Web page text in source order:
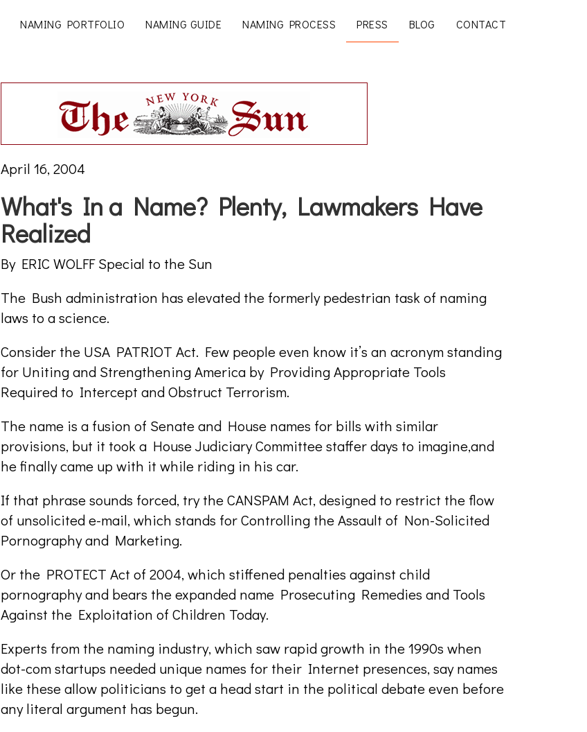
NAMING PORTFOLIO NAMING GUIDE NAMING PROCESS PRESS BLOG CONTACT
April 16, 2004
What's In a Name? Plenty, Lawmakers Have
Realized
By ERIC WOLFF Special to the Sun
The Bush administration has elevated the formerly pedestrian task of naming
laws to a science.
Consider the USA PATRIOT Act. Few people even know it’s an acronym standing
for Uniting and Strengthening America by Providing Appropriate Tools
Required to Intercept and Obstruct Terrorism.
The name is a fusion of Senate and House names for bills with similar
provisions, but it took a House Judiciary Committee staffer days to imagine,and
he finally came up with it while riding in his car.
If that phrase sounds forced, try the CANSPAM Act, designed to restrict the flow
of unsolicited e-mail, which stands for Controlling the Assault of Non-Solicited
Pornography and Marketing.
Or the PROTECT Act of 2004, which stiffened penalties against child
pornography and bears the expanded name Prosecuting Remedies and Tools
Against the Exploitation of Children Today.
Experts from the naming industry, which saw rapid growth in the 1990s when
dot-com startups needed unique names for their Internet presences, say names
like these allow politicians to get a head start in the political debate even before
any literal argument has begun.